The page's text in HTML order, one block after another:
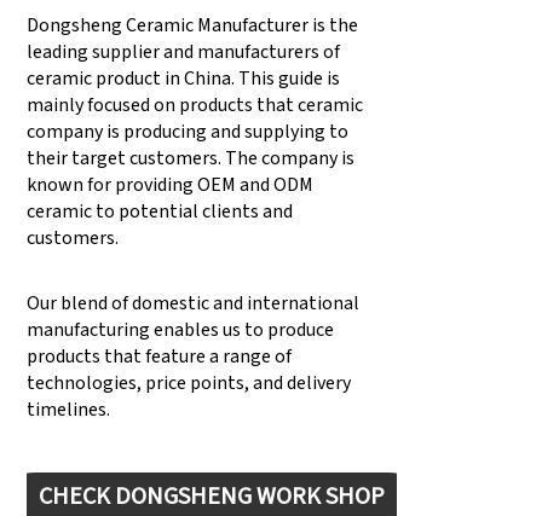
Dongsheng Ceramic Manufacturer is the
leading supplier and manufacturers of
ceramic product in China. This guide is
mainly focused on products that ceramic
company is producing and supplying to
their target customers. The company is
known for providing OEM and ODM
ceramic to potential clients and
customers.
Our blend of domestic and international
manufacturing enables us to produce
products that feature a range of
technologies, price points, and delivery
timelines.
CHECK DONGSHENG WORK SHOP